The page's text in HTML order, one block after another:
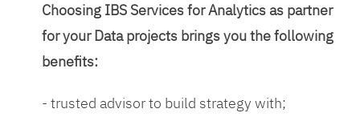
Choosing IBS Services for Analytics as partner
for your Data projects brings you the following
benefits:
- trusted advisor to build strategy with;